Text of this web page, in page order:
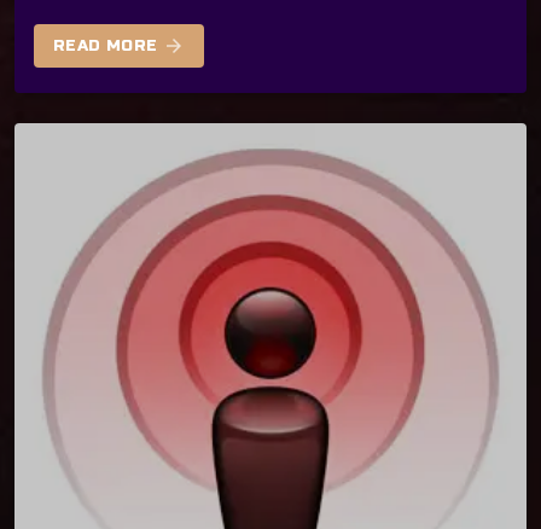
READ MORE arrow_forward